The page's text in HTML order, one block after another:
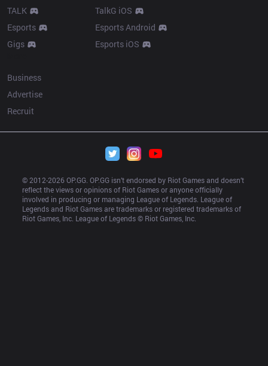
TALK
Esports
Gigs
TalkG iOS
Esports Android
Esports iOS
Business
Advertise
Recruit
© 2012-2026 OP.GG. OP.GG isn’t endorsed by Riot Games and doesn’t
reflect the views or opinions of Riot Games or anyone officially
involved in producing or managing League of Legends. League of
Legends and Riot Games are trademarks or registered trademarks of
Riot Games, Inc. League of Legends © Riot Games, Inc.